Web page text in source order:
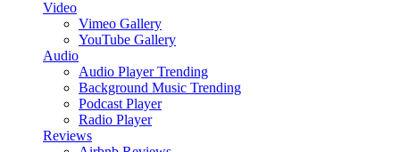
Video
Vimeo Gallery
YouTube Gallery
Audio
Audio Player Trending
Background Music Trending
Podcast Player
Radio Player
Reviews